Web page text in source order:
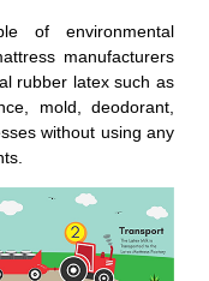
of environmental
manufacturers
rubber latex such as
mold, deodorant,
without using any